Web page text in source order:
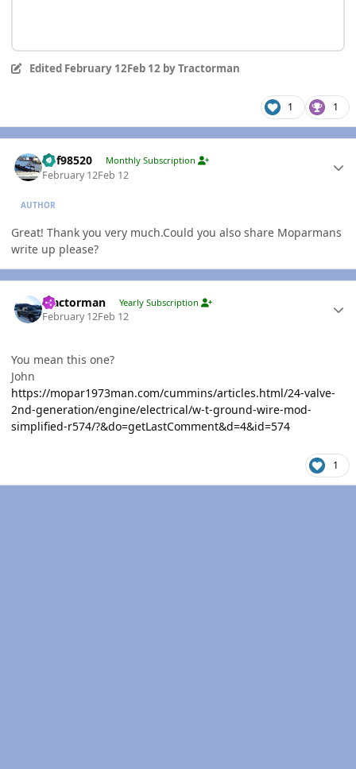
Edited February 12Feb 12 by Tractorman
1 1
kbf98520 Monthly Subscription
February 12Feb 12
AUTHOR
Great! Thank you very much.Could you also share Moparmans
write up please?
Tractorman Yearly Subscription
February 12Feb 12
You mean this one?
John
https://mopar1973man.com/cummins/articles.html/24-valve-
2nd-generation/engine/electrical/w-t-ground-wire-mod-
simplified-r574/?&do=getLastComment&d=4&id=574
1